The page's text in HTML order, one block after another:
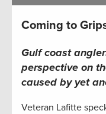
Coming to
Gulf coast
perspective on
caused by yet
Veteran Lafitte